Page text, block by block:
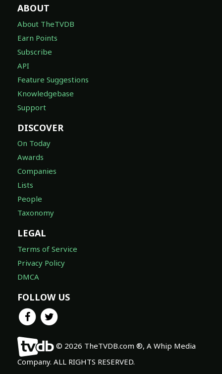
ABOUT
About TheTVDB
Earn Points
Subscribe
API
Feature Suggestions
Knowledgebase
Support
DISCOVER
On Today
Awards
Companies
Lists
People
Taxonomy
LEGAL
Terms of Service
Privacy Policy
DMCA
FOLLOW US
© 2026 TheTVDB.com ®, A Whip Media
Company. ALL RIGHTS RESERVED.